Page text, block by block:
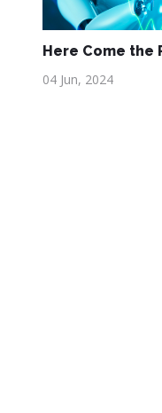
Here Come the
04 Jun, 2024